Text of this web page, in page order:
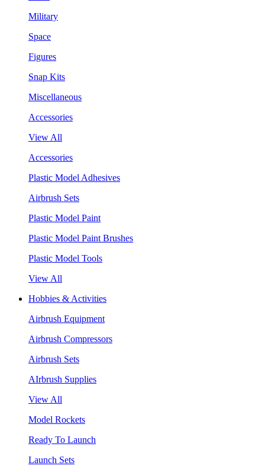
Military
Space
Figures
Snap Kits
Miscellaneous
Accessories
View All
Accessories
Plastic Model Adhesives
Airbrush Sets
Plastic Model Paint
Plastic Model Paint Brushes
Plastic Model Tools
View All
Hobbies & Activities
Airbrush Equipment
Airbrush Compressors
Airbrush Sets
AIrbrush Supplies
View All
Model Rockets
Ready To Launch
Launch Sets